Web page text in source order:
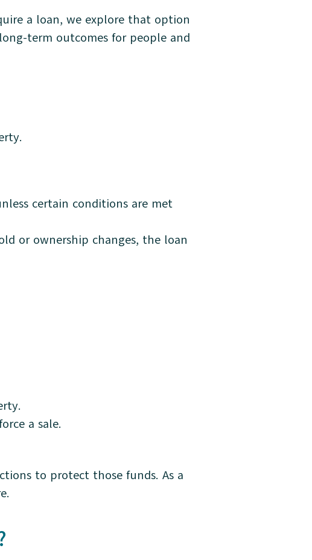
a loan, we explore that option
term outcomes for people and
certain conditions are met
or ownership changes, the loan
a sale.
to protect those funds. As a